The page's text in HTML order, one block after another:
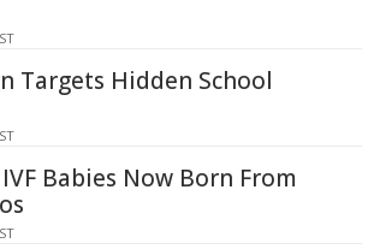
Targets Hidden School
Babies Now Born From